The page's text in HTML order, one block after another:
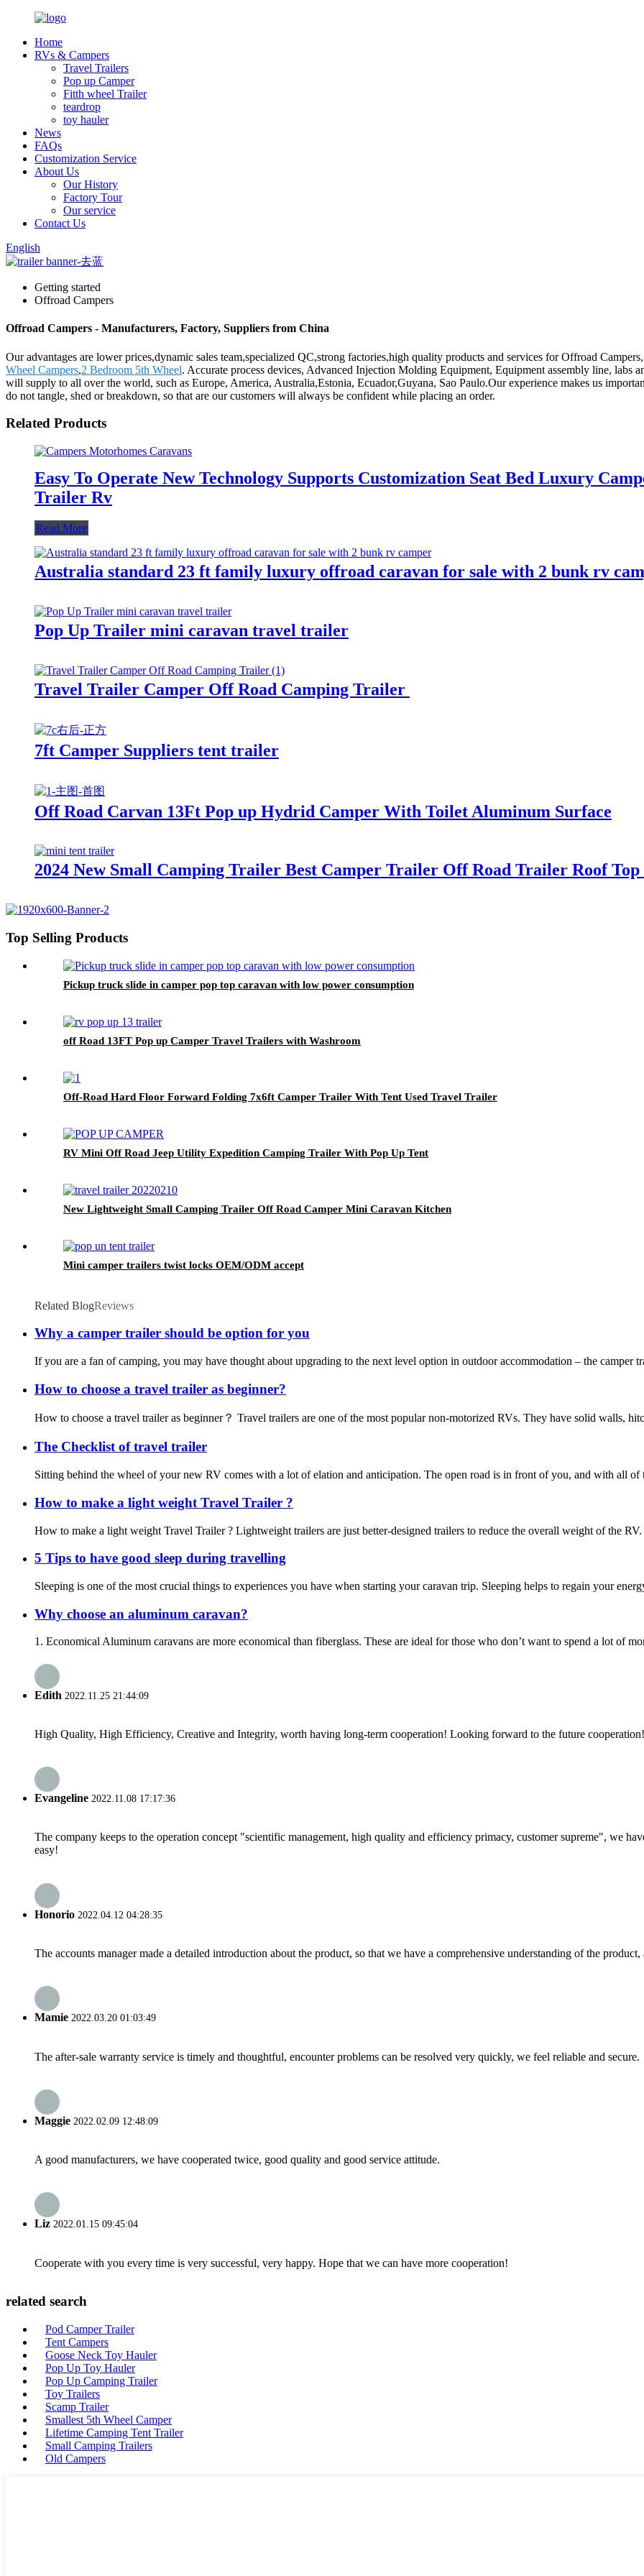
Home
RVs & Campers
Travel Trailers
Pop up Camper
Fitth wheel Trailer
teardrop
toy hauler
News
FAQs
Customization Service
About Us
Our History
Factory Tour
Our service
Contact Us
English
Getting started
Offroad Campers
Offroad Campers - Manufacturers, Factory, Suppliers from China
Our advantages are lower prices,dynamic sales team,specialized QC,strong factories,high quality products and services for Offroad
Wheel Campers,2 Bedroom 5th Wheel. Accurate process devices, Advanced Injection Molding Equipment, Equipment assembly line, labs
will supply to all over the world, such as Europe, America, Australia,Estonia, Ecuador,Guyana, Sao Paulo.Our experience makes us
do not tangle, shed or breakdown, so that are our customers will always be confident while placing an order.
Related Products
Easy To Operate New Technology Supports Customization Seat Bed Luxury
Trailer Rv
Read More
Australia standard 23 ft family luxury offroad caravan for sale with 2 bunk rv
Pop Up Trailer mini caravan travel trailer
Travel Trailer Camper Off Road Camping Trailer
7ft Camper Suppliers tent trailer
Off Road Carvan 13Ft Pop up Hydrid Camper With Toilet Aluminum Surface
2024 New Small Camping Trailer Best Camper Trailer Off Road Trailer Roof Top
Top Selling Products
Pickup truck slide in camper pop top caravan with low power consumption
off Road 13FT Pop up Camper Travel Trailers with Washroom
Off-Road Hard Floor Forward Folding 7x6ft Camper Trailer With Tent Used Travel Trailer
RV Mini Off Road Jeep Utility Expedition Camping Trailer With Pop Up Tent
New Lightweight Small Camping Trailer Off Road Camper Mini Caravan Kitchen
Mini camper trailers twist locks OEM/ODM accept
Related BlogReviews
Why a camper trailer should be option for you
If you are a fan of camping, you may have thought about upgrading to the next level option in outdoor accommodation – the camper
How to choose a travel trailer as beginner?
How to choose a travel trailer as beginner？ Travel trailers are one of the most popular non-motorized RVs. They have solid walls,
The Checklist of travel trailer
Sitting behind the wheel of your new RV comes with a lot of elation and anticipation. The open road is in front of you, and with all of
How to make a light weight Travel Trailer ?
How to make a light weight Travel Trailer ? Lightweight trailers are just better-designed trailers to reduce the overall weight of the
5 Tips to have good sleep during travelling
Sleeping is one of the most crucial things to experiences you have when starting your caravan trip. Sleeping helps to regain your
Why choose an aluminum caravan?
1. Economical Aluminum caravans are more economical than fiberglass. These are ideal for those who don’t want to spend a lot of
Edith 2022.11.25 21:44:09
High Quality, High Efficiency, Creative and Integrity, worth having long-term cooperation! Looking forward to the future cooperation!
Evangeline 2022.11.08 17:17:36
The company keeps to the operation concept "scientific management, high quality and efficiency primacy, customer supreme", we
easy!
Honorio 2022.04.12 04:28:35
The accounts manager made a detailed introduction about the product, so that we have a comprehensive understanding of the
Mamie 2022.03.20 01:03:49
The after-sale warranty service is timely and thoughtful, encounter problems can be resolved very quickly, we feel reliable and secure.
Maggie 2022.02.09 12:48:09
A good manufacturers, we have cooperated twice, good quality and good service attitude.
Liz 2022.01.15 09:45:04
Cooperate with you every time is very successful, very happy. Hope that we can have more cooperation!
related search
Pod Camper Trailer
Tent Campers
Goose Neck Toy Hauler
Pop Up Toy Hauler
Pop Up Camping Trailer
Toy Trailers
Scamp Trailer
Smallest 5th Wheel Camper
Lifetime Camping Tent Trailer
Small Camping Trailers
Old Campers